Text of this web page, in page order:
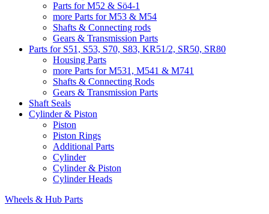
Parts for M52 & Sö4-1
more Parts for M53 & M54
Shafts & Connecting rods
Gears & Transmission Parts
Parts for S51, S53, S70, S83, KR51/2, SR50, SR80
Housing Parts
more Parts for M531, M541 & M741
Shafts & Connecting Rods
Gears & Transmission Parts
Shaft Seals
Cylinder & Piston
Piston
Piston Rings
Additional Parts
Cylinder
Cylinder & Piston
Cylinder Heads
Wheels & Hub Parts